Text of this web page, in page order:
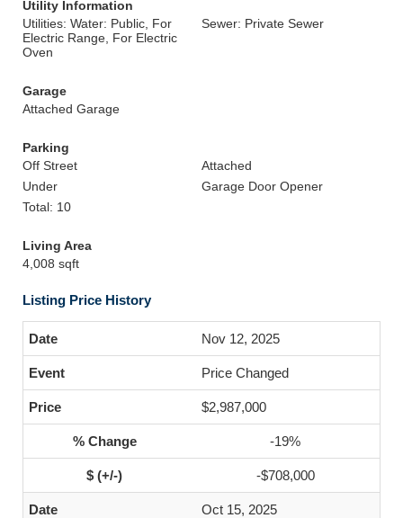
Utility Information
Utilities: Water: Public, For
Electric Range, For Electric
Oven
Sewer: Private Sewer
Garage
Attached Garage
Parking
Off Street
Attached
Under
Garage Door Opener
Total: 10
Living Area
4,008 sqft
Listing Price History
Nov 12, 2025
Price Changed
$2,987,000
-19%
-$708,000
Oct 15, 2025